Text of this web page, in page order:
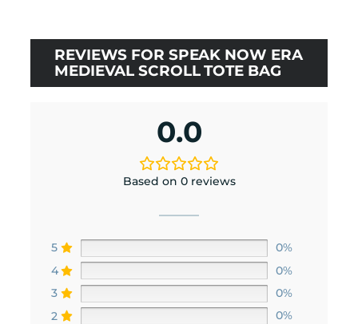
REVIEWS FOR SPEAK NOW ERA
MEDIEVAL SCROLL TOTE BAG
0.0
Based on 0 reviews
5
0%
4
0%
3
0%
2
0%